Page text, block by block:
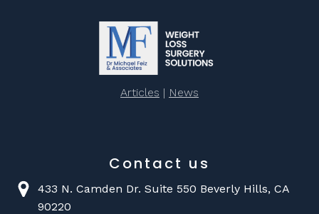
Articles | News
Contact us
433 N. Camden Dr. Suite 550 Beverly Hills, CA
90220